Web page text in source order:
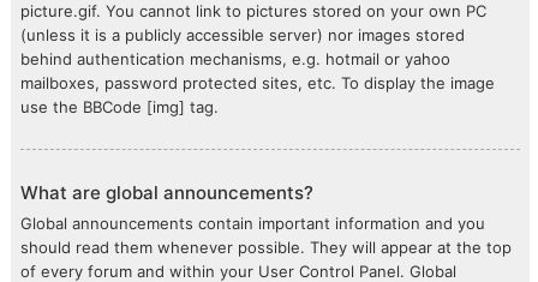
picture.gif. You cannot link to pictures stored on your own PC
(unless it is a publicly accessible server) nor images stored
behind authentication mechanisms, e.g. hotmail or yahoo
mailboxes, password protected sites, etc. To display the image
use the BBCode [img] tag.
What are global announcements?
Global announcements contain important information and you
should read them whenever possible. They will appear at the top
of every forum and within your User Control Panel. Global